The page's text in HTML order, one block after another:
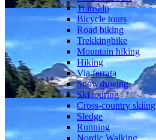
Transalp
Bicycle tours
Road biking
Trekkingbike
Mountain hiking
Hiking
Via ferrata
Snowshoeing
Ski touring
Cross-country skiing
Sledge
Running
Nordic Walking